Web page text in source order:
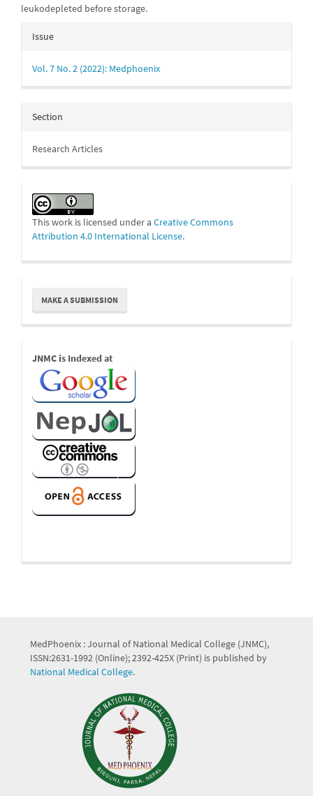
leukodepleted before storage.
Article
Issue
Vol. 7 No. 2 (2022): Medphoenix
Section
Research Articles
This work is licensed under a Creative Commons
Attribution 4.0 International License.
Make
Submission
MAKE A SUBMISSION
Indexed
Links
JNMC is Indexed at
MedPhoenix : Journal of National Medical College (JNMC),
ISSN:2631-1992 (Online); 2392-425X (Print) is published by
National Medical College.